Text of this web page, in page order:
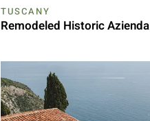
TUSCANY
Remodeled Historic